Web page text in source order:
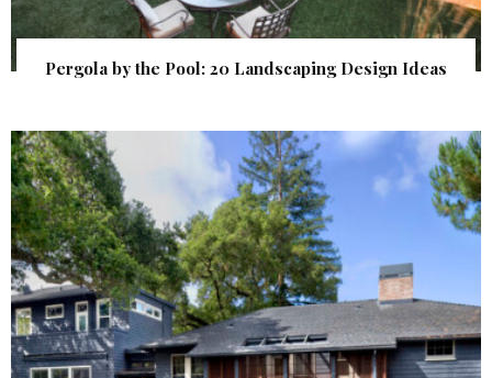
Pergola by the Pool: 20 Landscaping Design Ideas